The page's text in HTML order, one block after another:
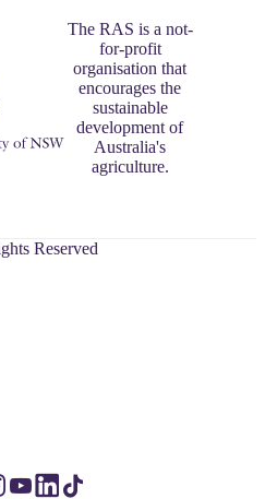
The RAS is a not-
for-profit
organisation that
encourages the
sustainable
development of
Australia's
agriculture.
Reserved